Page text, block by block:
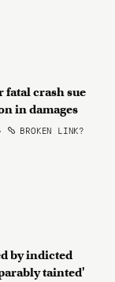
crash sue
in damages
BROKEN LINK?
by indicted
tainted'